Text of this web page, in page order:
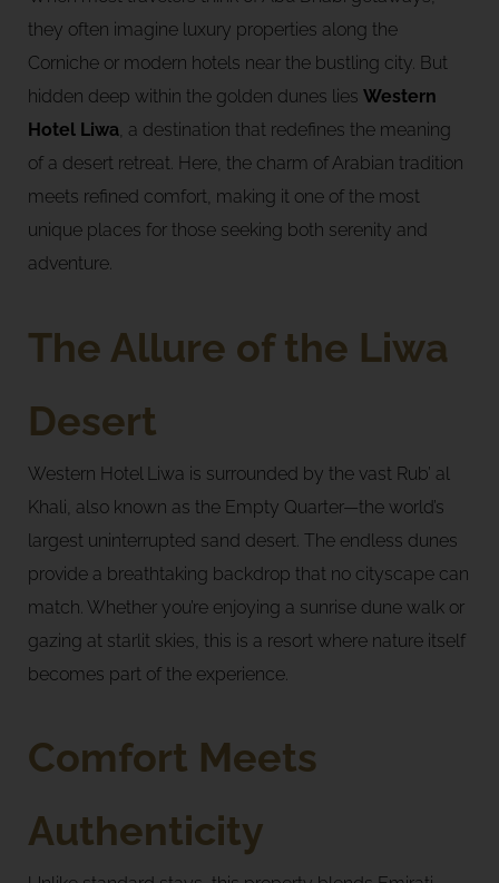
they often imagine luxury properties along the
Corniche or modern hotels near the bustling city. But
hidden deep within the golden dunes liesWestern
Hotel Liwa, a destination that redefines the meaning
of a desert retreat. Here, the charm of Arabian tradition
meets refined comfort, making it one of the most
unique places for those seeking both serenity and
adventure.
The Allure of the Liwa
Desert
Western Hotel Liwa is surrounded by the vast Rub’ al
Khali, also known as the Empty Quarter—the world’s
largest uninterrupted sand desert. The endless dunes
provide a breathtaking backdrop that no cityscape can
match. Whether you’re enjoying a sunrise dune walk or
gazing at starlit skies, this is a resort where nature itself
becomes part of the experience.
Comfort Meets
Authenticity